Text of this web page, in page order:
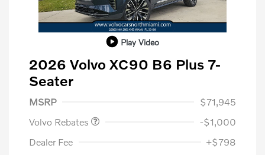
Play Video
2026 Volvo XC90 B6 Plus 7-
Seater
MSRP
$71,945
Volvo Rebates
-$1,000
Dealer Fee
+$798